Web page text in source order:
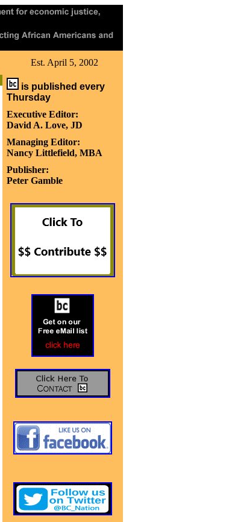
Est. April 5, 2002
is published every
Thursday
Executive Editor:
David A. Love, JD
Managing Editor:
Nancy Littlefield, MBA
Publisher:
Peter Gamble